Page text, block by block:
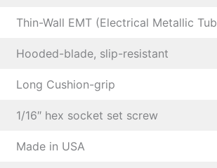
Thin-Wall EMT (Electrical Metallic
Hooded-blade, slip-resistant
Long Cushion-grip
1/16″ hex socket set screw
Made in USA